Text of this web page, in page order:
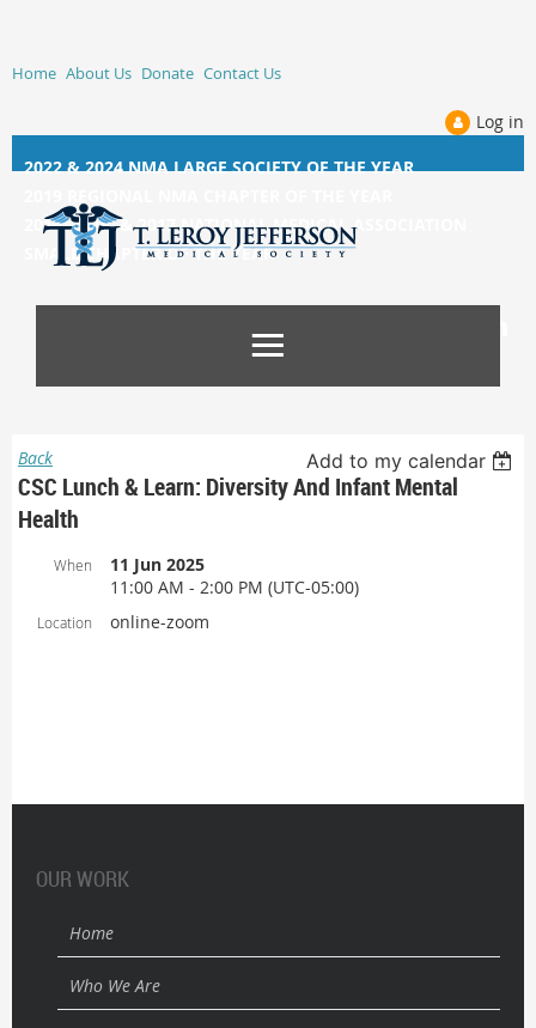
Home About Us Donate Contact Us
Log in
2022 & 2024 NMA LARGE SOCIETY OF THE YEAR
2014, 2015, &2017 NATIONAL MEDICAL ASSOCIATION
SMALL CHAPTER OF THE YEAR
Back Add to my calendar
CSC Lunch & Learn: Diversity And Infant Mental
Health
When
11 Jun 2025
11:00 AM - 2:00 PM (UTC-05:00)
Location online-zoom
OUR WORK
Home
Who We Are